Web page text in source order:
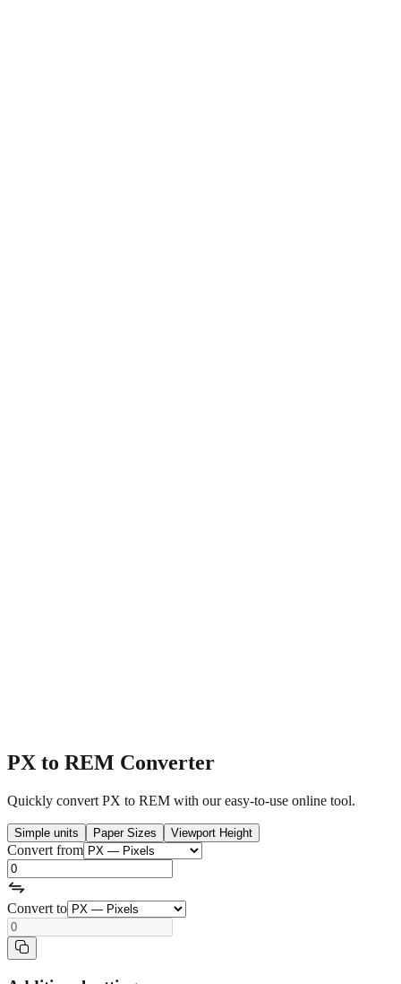
PX to REM Converter
Quickly convert PX to REM with our easy-to-use online tool.
Simple units Paper Sizes Viewport Height
Convert from
Convert to